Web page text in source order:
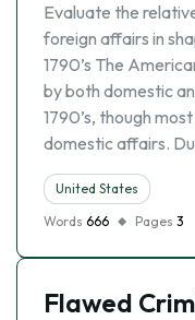
Evaluate the
foreign affairs in
1790’s The
by both domestic
1790’s, though
domestic affairs.
United States
Words 666 Pages 3
Flawed